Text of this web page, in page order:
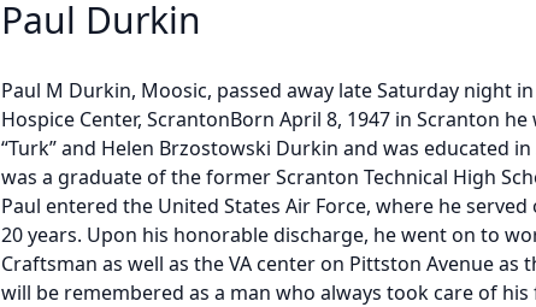
Paul Durkin
Paul M Durkin, Moosic, passed away late Saturday night
Hospice Center, ScrantonBorn April 8, 1947 in Scranton he
“Turk” and Helen Brzostowski Durkin and was educated
was a graduate of the former Scranton Technical High
Paul entered the United States Air Force, where he
20 years. Upon his honorable discharge, he went on to
Craftsman as well as the VA center on Pittston Avenue as
will be remembered as a man who always took care of